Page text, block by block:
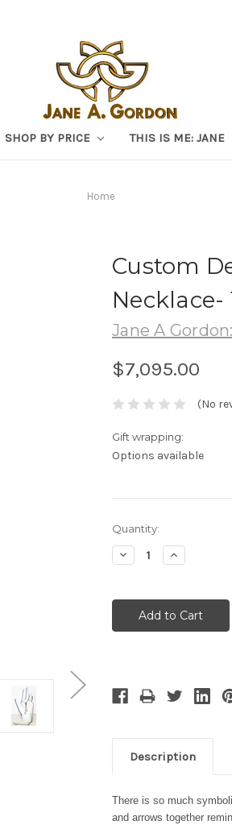
SHOP BY PRICE THIS IS ME: JANE
Home
Custom
Necklace-
Jane A
$7,095.00
(No
Gift wrapping:
Options available
Current
Stock:
Quantity:
Decrease
Quantity:
Increase
Quantity:
Description
There is so much
and arrows together